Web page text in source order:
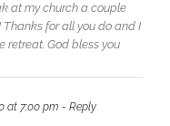
at my church a couple
for all you do and I
retreat. God bless you
at 7:00 pm - Reply